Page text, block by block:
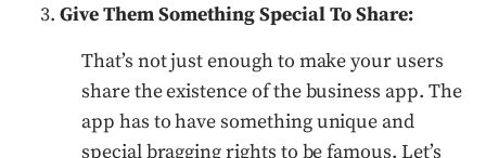
Give Them Something Special To Share:
That’s not just enough to make your users
share the existence of the business app. The
app has to have something unique and
special bragging rights to be famous. Let’s